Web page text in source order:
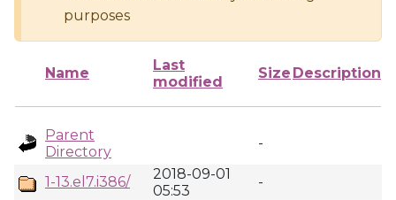
purposes
Name
Last
modified
Size Description
Parent
Directory
-
1-13.el7.i386/
2018-09-01
05:53
-